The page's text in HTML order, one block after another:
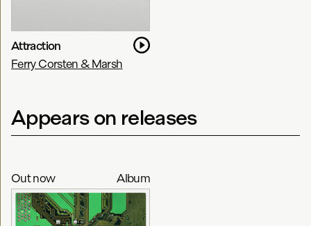
Attraction
Ferry Corsten & Marsh
Appears on releases
Out now Album